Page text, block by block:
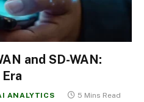
and SD-WAN:
ANALYTICS
5 Mins Read